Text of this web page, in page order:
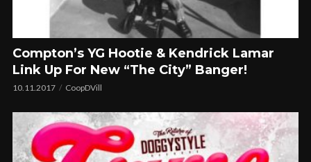
Compton’s YG Hootie & Kendrick Lamar
Link Up For New “The City” Banger!
10.11.2017 CoopDVill